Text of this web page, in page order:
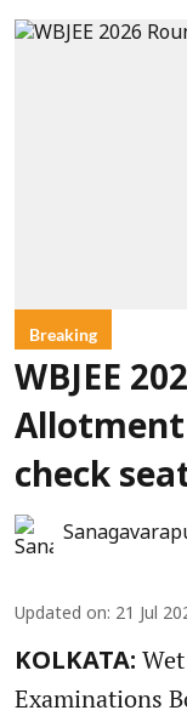
Breaking
WBJEE
Allotment
check
Updated on: 21 Jul
KOLKATA:
Examinations